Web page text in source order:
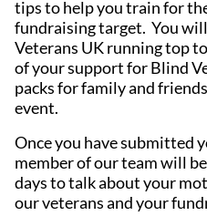
tips to help you train for
fundraising target. You
Veterans UK running top
of your support for Blind
packs for family and
event.
Once you have submitted
member of our team will
days to talk about your
our veterans and your